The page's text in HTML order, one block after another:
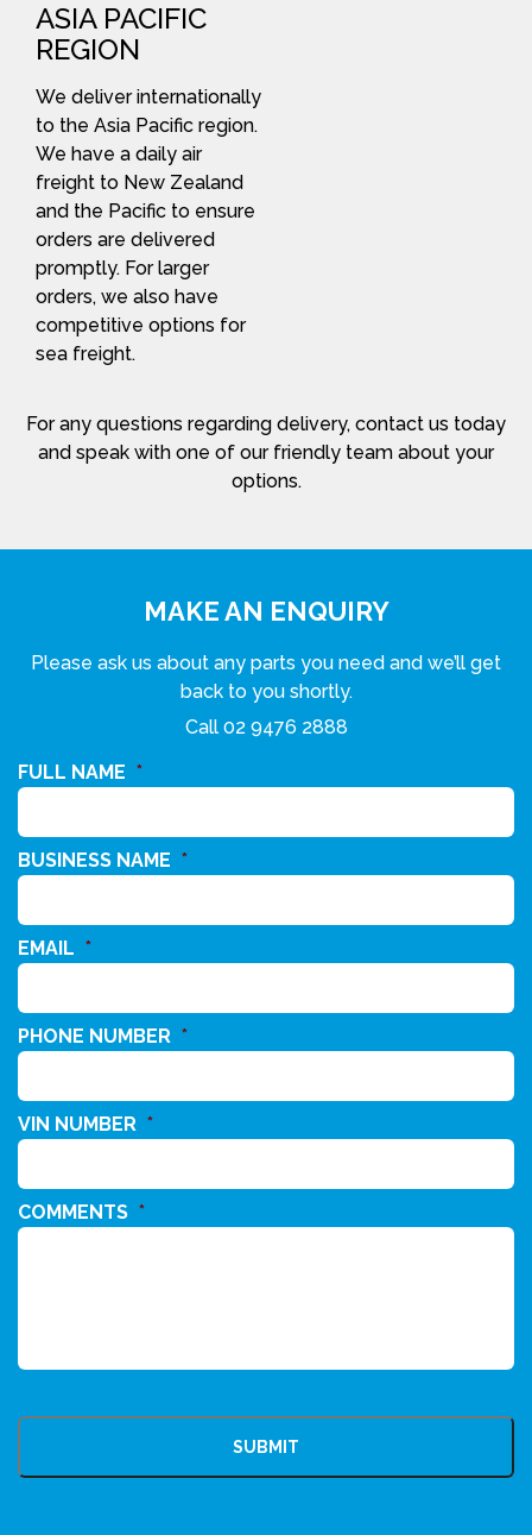
ASIA PACIFIC
REGION
We deliver internationally
to the Asia Pacific region.
We have a daily air
freight to New Zealand
and the Pacific to ensure
orders are delivered
promptly. For larger
orders, we also have
competitive options for
sea freight.
For any questions regarding delivery, contact us today
and speak with one of our friendly team about your
options.
MAKE AN ENQUIRY
Please ask us about any parts you need and we’ll get
back to you shortly.
Call 02 9476 2888
FULL NAME *
BUSINESS NAME *
EMAIL *
PHONE NUMBER *
VIN NUMBER *
COMMENTS *